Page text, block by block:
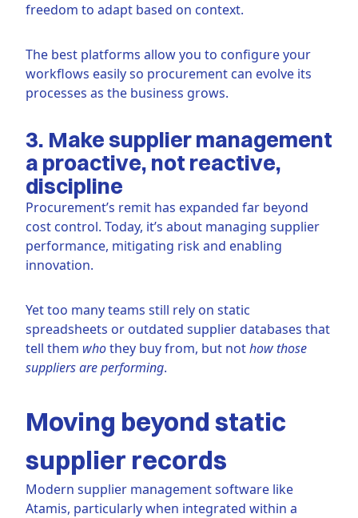
freedom to adapt based on context.
The best platforms allow you to configure your
workflows easily so procurement can evolve its
processes as the business grows.
3. Make supplier management
a proactive, not reactive,
discipline
Procurement’s remit has expanded far beyond
cost control. Today, it’s about managing supplier
performance, mitigating risk and enabling
innovation.
Yet too many teams still rely on static
spreadsheets or outdated supplier databases that
tell them whothey buy from, but nothow those
suppliers are performing.
Moving beyond static
supplier records
Modern supplier management software like
Atamis, particularly when integrated within a